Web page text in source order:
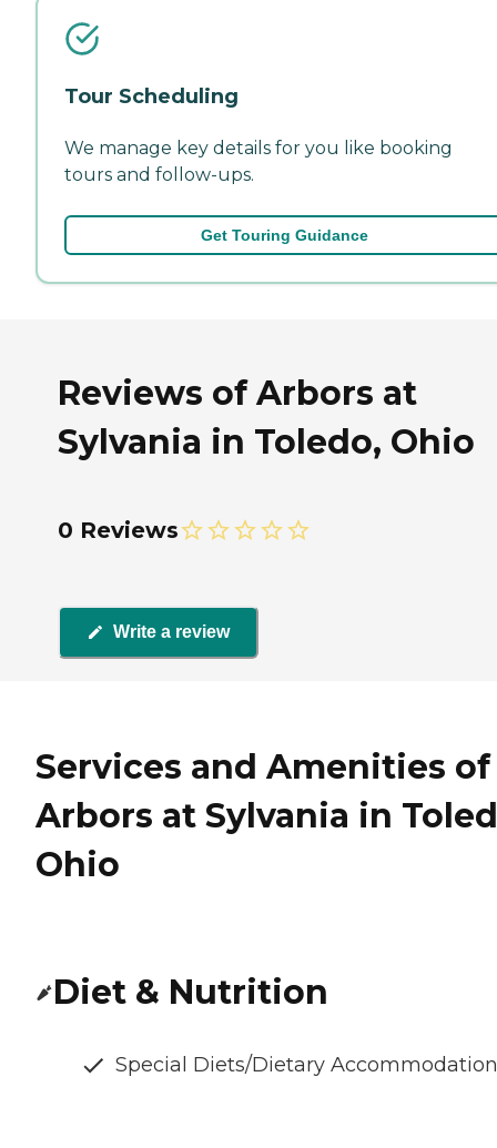
Tour Scheduling
We manage key details for you like booking
tours and follow-ups.
Get Touring Guidance
Reviews of Arbors at
Sylvania in Toledo, Ohio
0 Reviews
Write a review
Services and Amenities of
Arbors at Sylvania in
Ohio
Diet & Nutrition
Special Diets/Dietary